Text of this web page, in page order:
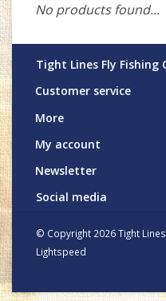
No products found...
Tight Lines Fly Fishing
Customer service
More
My account
Newsletter
Social media
© Copyright 2026 Tight
Lightspeed